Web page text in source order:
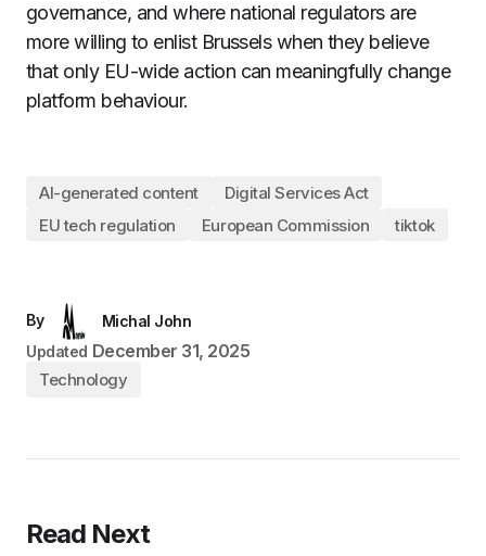
governance, and where national regulators are
more willing to enlist Brussels when they believe
that only EU-wide action can meaningfully change
platform behaviour.
AI-generated content
Digital Services Act
EU tech regulation
European Commission tiktok
By
Michal John
Updated December 31, 2025
Technology
Read Next